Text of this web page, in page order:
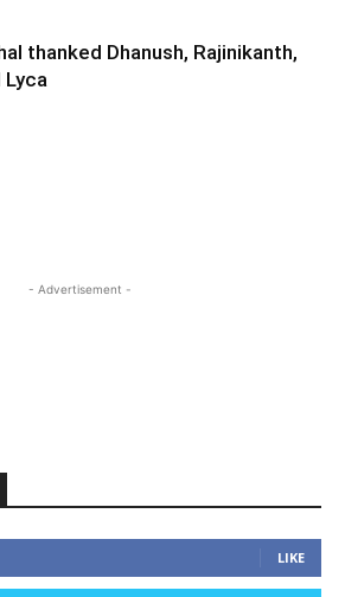
thanked Dhanush, Rajinikanth,
Lyca
- Advertisement -
LIKE